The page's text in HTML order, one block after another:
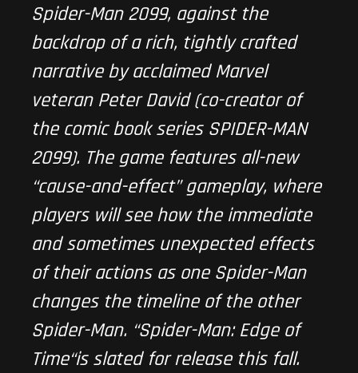
Spider-Man 2099, against the
backdrop of a rich, tightly crafted
narrative by acclaimed Marvel
veteran Peter David (co-creator of
the comic book series SPIDER-MAN
2099). The game features all-new
“cause-and-effect” gameplay, where
players will see how the immediate
and sometimes unexpected effects
of their actions as one Spider-Man
changes the timeline of the other
Spider-Man. “Spider-Man: Edge of
Time“is slated for release this fall.